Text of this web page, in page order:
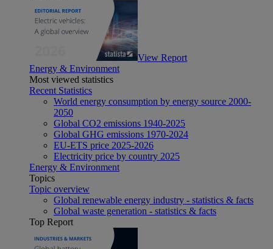
View Report
Energy & Environment
Most viewed statistics
Recent Statistics
World energy consumption by energy source 2000-
2050
Global CO2 emissions 1940-2025
Global GHG emissions 1970-2024
EU-ETS price 2025-2026
Electricity price by country 2025
Energy & Environment
Topics
Topic overview
Global renewable energy industry - statistics & facts
Global waste generation - statistics & facts
Top Report